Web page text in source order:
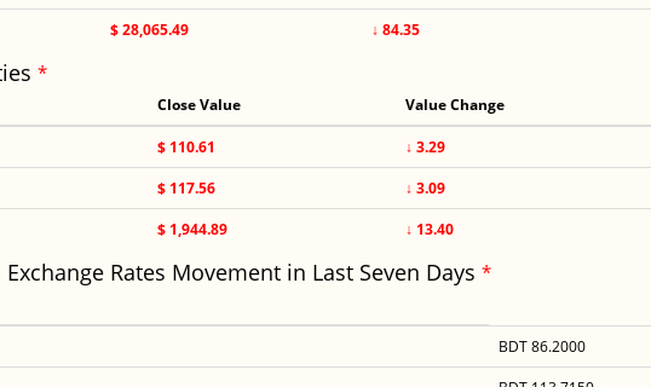
$ 28,065.49 ↓ 84.35
*
Close Value Value Change
$ 110.61 ↓ 3.29
$ 117.56 ↓ 3.09
$ 1,944.89 ↓ 13.40
Rates Movement in Last Seven Days *
BDT 86.2000